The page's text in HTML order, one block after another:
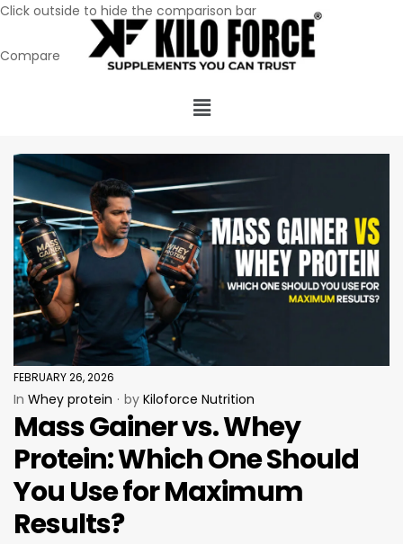
FEBRUARY 26, 2026
In Whey protein by Kiloforce Nutrition
Mass Gainer vs. Whey
Protein: Which One Should
You Use for Maximum
Results?
Click outside to hide the comparison bar
Compare